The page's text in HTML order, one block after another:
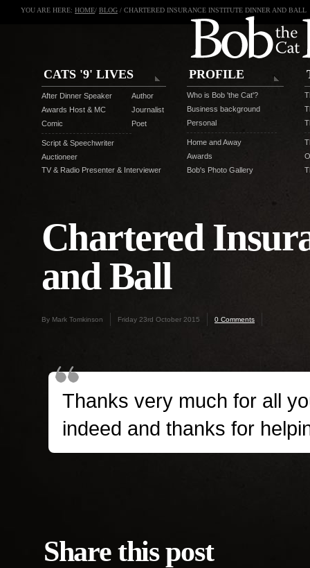
YOU ARE HERE: HOME/ BLOG / CHARTERED INSURANCE INSTITUTE DINNER AND BALL
CATS '9' LIVES
After Dinner Speaker
Awards Host & MC
Comic
Script & Speechwriter
Auctioneer
Author
Journalist
Poet
TV & Radio Presenter & Interviewer
PROFILE
Who is Bob 'the Cat'?
Business background
Personal
Home and Away
Awards
Bob's Photo Gallery
Chartered
and Ball
By Mark Tomkinson Friday 23rd October 2015 0 Comments
Thanks very much for all
indeed and thanks for
Share this post